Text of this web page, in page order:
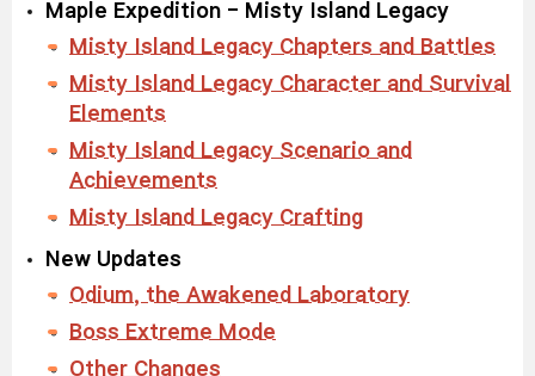
Maple Expedition - Misty Island Legacy
Misty Island Legacy Chapters and Battles
Misty Island Legacy Character and Survival
Elements
Misty Island Legacy Scenario and
Achievements
Misty Island Legacy Crafting
New Updates
Odium, the Awakened Laboratory
Boss Extreme Mode
Other Changes